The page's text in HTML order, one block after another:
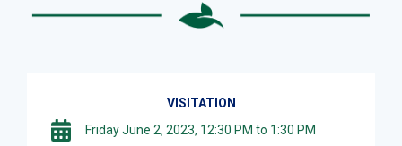
VISITATION
Friday June 2, 2023, 12:30 PM to 1:30 PM